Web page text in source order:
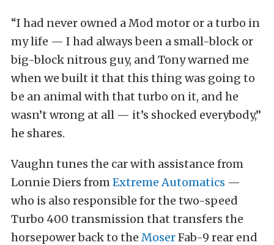
“I had never owned a Mod motor or a turbo in
my life — I had always been a small-block or
big-block nitrous guy, and Tony warned me
when we built it that this thing was going to
be an animal with that turbo on it, and he
wasn’t wrong at all — it’s shocked everybody,”
he shares.
Vaughn tunes the car with assistance from
Lonnie Diers fromExtreme Automatics —
who is also responsible for the two-speed
Turbo 400 transmission that transfers the
horsepower back to the MoserFab-9 rear end